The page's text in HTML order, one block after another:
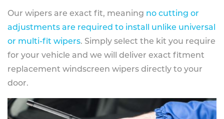
Our wipers are exact fit, meaning no cutting or
adjustments are required to install unlike universal
or multi-fit wipers. Simply select the kit you require
for your vehicle and we will deliver exact fitment
replacement windscreen wipers directly to your
door.